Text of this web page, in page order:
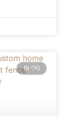
BLOG